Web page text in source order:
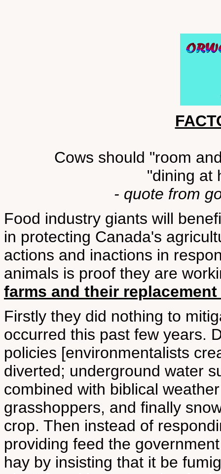
Cows should "room
"dining at
- quote from
Food industry giants will
in protecting Canada's
actions and inactions in
animals is proof they are
farms and their
Firstly they did nothing to
occurred this past few years.
policies [environmentalists
diverted; underground water
combined with biblical
grasshoppers, and finally
crop. Then instead of
providing feed the
hay by insisting that it be